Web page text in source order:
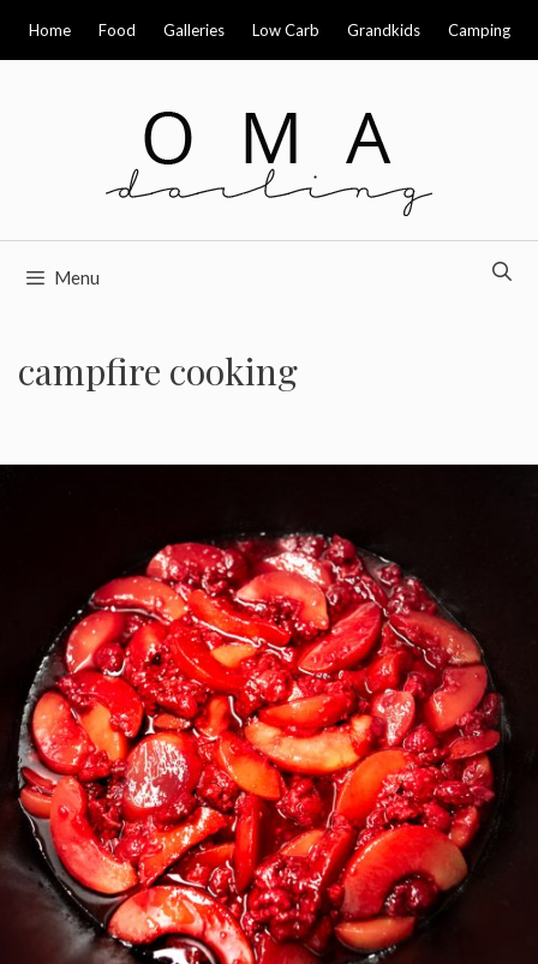
Home Food Galleries Low Carb Grandkids Camping
Menu
campfire cooking